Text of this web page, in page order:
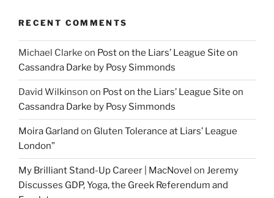
RECENT COMMENTS
Michael Clarke on Post on the Liars’ League Site on
Cassandra Darke by Posy Simmonds
David Wilkinson on Post on the Liars’ League Site on
Cassandra Darke by Posy Simmonds
Moira Garland on Gluten Tolerance at Liars’ League
London”
My Brilliant Stand-Up Career | MacNovel on Jeremy
Discusses GDP, Yoga, the Greek Referendum and